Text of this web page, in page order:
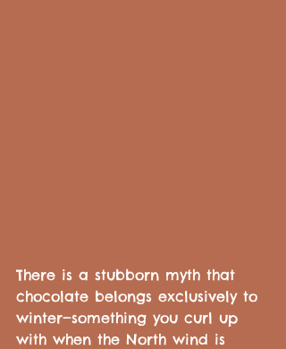
There is a stubborn myth that
chocolate belongs exclusively to
winter—something you curl up
with when the North wind is